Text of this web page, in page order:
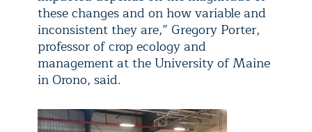
these changes and on how variable and
inconsistent they are,” Gregory Porter,
professor of crop ecology and
management at the University of Maine
in Orono, said.